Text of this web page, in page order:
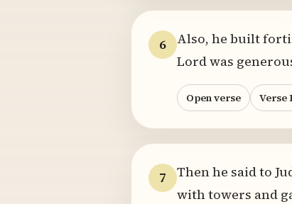
6
Also, he built
Lord was
Open verse Verse
7
Then he said to
with towers and